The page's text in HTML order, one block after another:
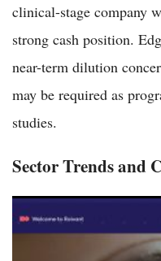
clinical-stage company
strong cash position.
near-term dilution
may be required as
studies.
Sector Trends and
Roivant Sciences Shares
IMVT-1402 Rheumatoid